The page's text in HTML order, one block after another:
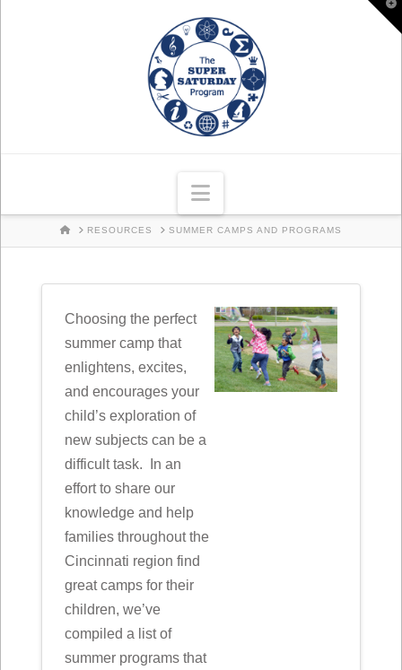
Navigation
HOMERESOURCES SUMMER CAMPS AND PROGRAMS
Choosing the perfect
summer camp that
enlightens, excites,
and encourages your
child’s exploration of
new subjects can be a
difficult task. In an
effort to share our
knowledge and help
families throughout the
Cincinnati region find
great camps for their
children, we’ve
compiled a list of
summer programs that